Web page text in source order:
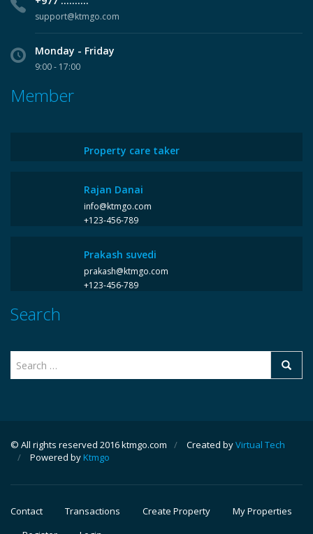
support@ktmgo.com
Monday - Friday
9:00 - 17:00
Member
Property care taker
Rajan Danai
info@ktmgo.com
+123-456-789
Prakash suvedi
prakash@ktmgo.com
+123-456-789
Search
© All rights reserved 2016 ktmgo.com / Created byVirtual Tech
/
Powered byKtmgo
Contact Transactions Create Property
My Properties